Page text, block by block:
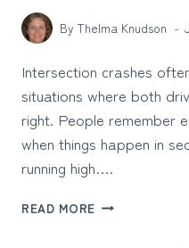
By Thelma Knudson
Intersection crashes
situations where both
right. People remember
when things happen in
running high….
READ MORE HOW